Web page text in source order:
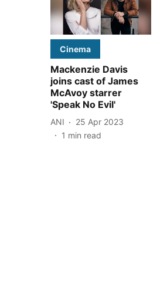
Cinema
Mackenzie Davis
joins cast of James
McAvoy starrer
'Speak No Evil'
ANI
25 Apr 2023
1 min read